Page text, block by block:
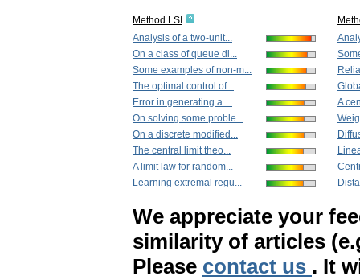
Method LSI
Analysis of a two-unit...
On a class of queue di...
Some examples of non-m...
The optimal control of...
Error in generating a ...
On solving some proble...
On a discrete modified...
The central limit theo...
A limit law for random...
Learning extremal regu...
A
We appreciate your
similarity of articles
Please contact us . It